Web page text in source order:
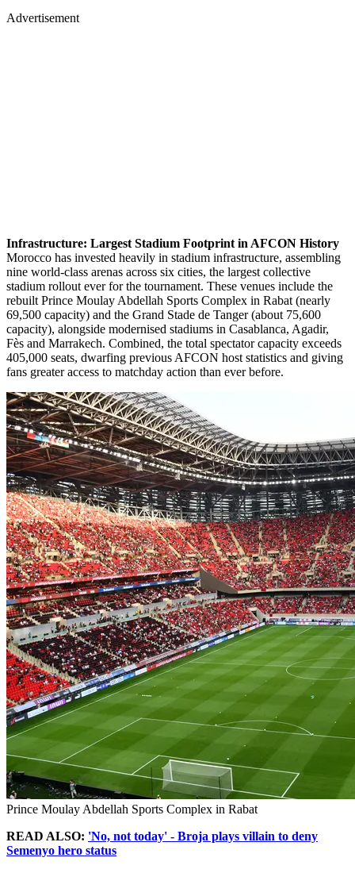
Advertisement
Infrastructure: Largest Stadium Footprint in AFCON History
Morocco has invested heavily in stadium infrastructure, assembling
nine world-class arenas across six cities, the largest collective
stadium rollout ever for the tournament. These venues include the
rebuilt Prince Moulay Abdellah Sports Complex in Rabat (nearly
69,500 capacity) and the Grand Stade de Tanger (about 75,600
capacity), alongside modernised stadiums in Casablanca, Agadir,
Fès and Marrakech. Combined, the total spectator capacity exceeds
405,000 seats, dwarfing previous AFCON host statistics and giving
fans greater access to matchday action than ever before.
Prince Moulay Abdellah Sports Complex in Rabat
READ ALSO: 'No, not today' - Broja plays villain to deny
Semenyo hero status